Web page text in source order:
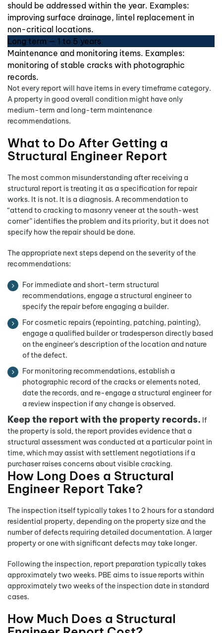
should be addressed within the year. Examples:
improving surface drainage, lintel replacement in
non-critical locations.
Long term — 1 to 5 years
Maintenance and monitoring items. Examples:
monitoring of stable cracks with photographic
records.
Not every report will have items in every timeframe category.
A property in good overall condition might have only
medium-term and long-term maintenance
recommendations.
What to Do After Getting a
Structural Engineer Report
The most common misunderstanding after receiving a
structural report is treating it as a specification for repair
works. It is not. It is a diagnosis. A recommendation to
“attend to cracking to masonry veneer at the south-west
corner” identifies the problem and its priority, but it does not
specify how the repair should be done.
The appropriate next steps depend on the severity of the
recommendations:
For immediate and short-term structural
recommendations, engage a structural engineer to
specify the repair before engaging a builder.
For cosmetic repairs (repointing, patching, painting),
engage a qualified builder or tradesperson directly based
on the engineer’s description of the location and nature
of the defect.
For monitoring recommendations, establish a
photographic record of the cracks or elements noted,
date the records, and re-engage a structural engineer for
a review inspection if any change is observed.
Keep the report with the property records. If
the property is sold, the report provides evidence that a
structural assessment was conducted at a particular point in
time, which may assist with settlement negotiations if a
purchaser raises concerns about visible cracking.
How Long Does a Structural
Engineer Report Take?
The inspection itself typically takes 1 to 2 hours for a standard
residential property, depending on the property size and the
number of defects requiring detailed documentation. A larger
property or one with significant defects may take longer.
Following the inspection, report preparation typically takes
approximately two weeks. PBE aims to issue reports within
approximately two weeks of the inspection date in standard
cases.
How Much Does a Structural